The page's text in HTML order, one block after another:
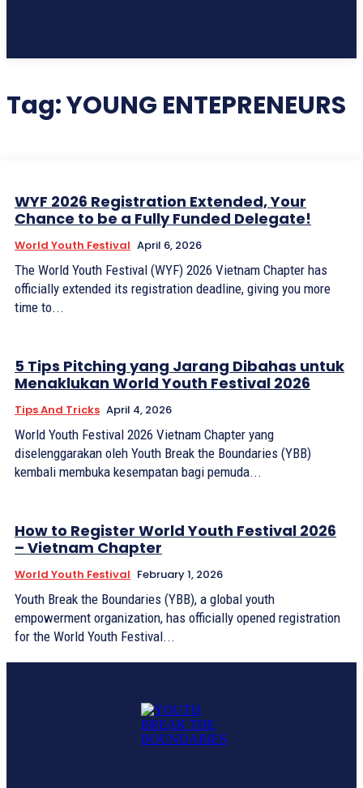
Tag:YOUNG ENTEPRENEURS
WYF 2026 Registration Extended, Your
Chance to be a Fully Funded Delegate!
World Youth Festival April 6, 2026
The World Youth Festival (WYF) 2026 Vietnam Chapter has
officially extended its registration deadline, giving you more
time to...
5 Tips Pitching yang Jarang Dibahas untuk
Menaklukan World Youth Festival 2026
Tips And Tricks April 4, 2026
World Youth Festival 2026 Vietnam Chapter yang
diselenggarakan oleh Youth Break the Boundaries (YBB)
kembali membuka kesempatan bagi pemuda...
How to Register World Youth Festival 2026
– Vietnam Chapter
World Youth Festival February 1, 2026
Youth Break the Boundaries (YBB), a global youth
empowerment organization, has officially opened registration
for the World Youth Festival...